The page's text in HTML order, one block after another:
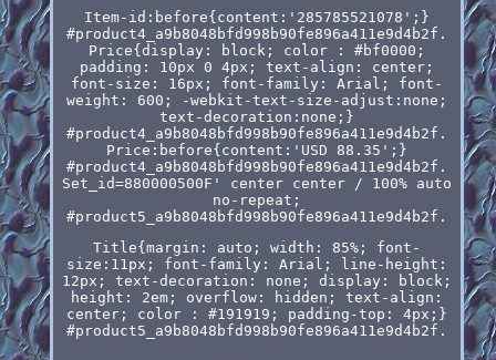
Item-id:before{content:'285785521078';}
#product4_a9b8048bfd998b90fe896a411e9d4b2f.
Price{display: block; color : #bf0000;
padding: 10px 0 4px; text-align: center;
font-size: 16px; font-family: Arial; font-
weight: 600; -webkit-text-size-adjust:none;
text-decoration:none;}
#product4_a9b8048bfd998b90fe896a411e9d4b2f.
Price:before{content:'USD 88.35';}
#product4_a9b8048bfd998b90fe896a411e9d4b2f.
Set_id=880000500F' center center / 100% auto
no-repeat;
#product5_a9b8048bfd998b90fe896a411e9d4b2f.
Title{margin: auto; width: 85%; font-
size:11px; font-family: Arial; line-height:
12px; text-decoration: none; display: block;
height: 2em; overflow: hidden; text-align:
center; color : #191919; padding-top: 4px;}
#product5_a9b8048bfd998b90fe896a411e9d4b2f.